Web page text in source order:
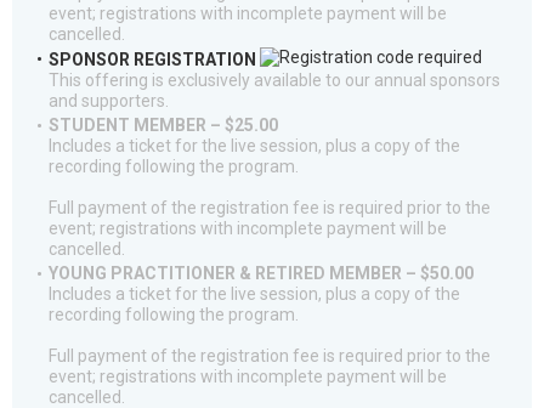
event; registrations with incomplete payment will be
cancelled.
SPONSOR REGISTRATION
This offering is exclusively available to our annual sponsors
and supporters.
STUDENT MEMBER – $25.00
Includes a ticket for the live session, plus a copy of the
recording following the program.
Full payment of the registration fee is required prior to the
event; registrations with incomplete payment will be
cancelled.
YOUNG PRACTITIONER & RETIRED MEMBER – $50.00
Includes a ticket for the live session, plus a copy of the
recording following the program.
Full payment of the registration fee is required prior to the
event; registrations with incomplete payment will be
cancelled.